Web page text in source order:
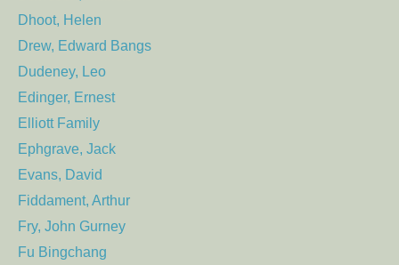
Dhoot, Helen
Drew, Edward Bangs
Dudeney, Leo
Edinger, Ernest
Elliott Family
Ephgrave, Jack
Evans, David
Fiddament, Arthur
Fry, John Gurney
Fu Bingchang